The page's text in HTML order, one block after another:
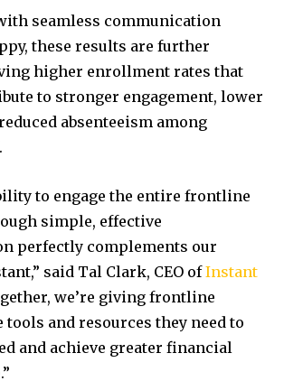
seamless communication
these results are further
higher enrollment rates that
to stronger engagement, lower
absenteeism among
to engage the entire frontline
simple, effective
perfectly complements our
said Tal Clark, CEO ofInstant
we’re giving frontline
tools and resources they need to
and achieve greater financial